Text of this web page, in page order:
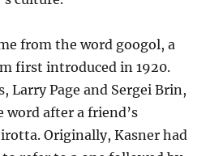
from the word googol, a
first introduced in 1920.
Larry Page and Sergei Brin,
word after a friend’s
Originally, Kasner had